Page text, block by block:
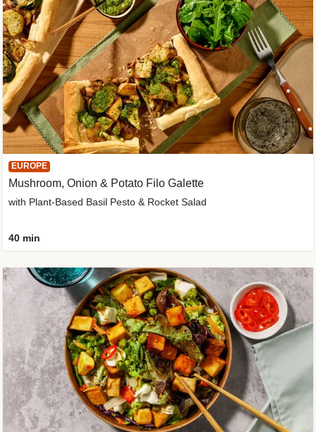
EUROPE
Mushroom, Onion & Potato Filo Galette
with Plant-Based Basil Pesto & Rocket Salad
40 min